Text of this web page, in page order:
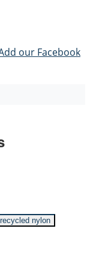
our Facebook
nylon